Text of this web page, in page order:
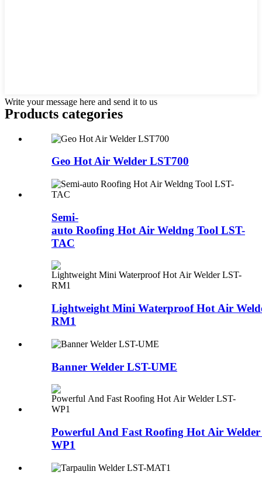
Write your message here and send it to us
Products categories
Geo Hot Air Welder LST700
Semi-
auto Roofing Hot Air Weldng Tool LST-
TAC
Lightweight Mini Waterproof Hot Air
RM1
Banner Welder LST-UME
Powerful And Fast Roofing Hot Air
WP1